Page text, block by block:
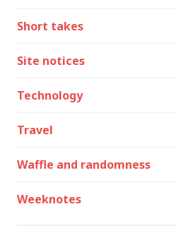
Short takes
Site notices
Technology
Travel
Waffle and randomness
Weeknotes